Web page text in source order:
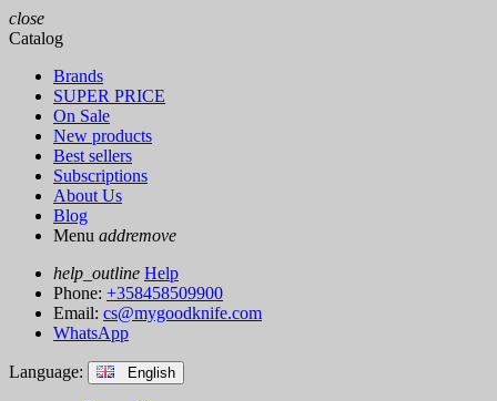
close
Catalog
Brands
SUPER PRICE
On Sale
New products
Best sellers
Subscriptions
About Us
Blog
Menu addremove
help_outline Help
Phone: +358458509900
Email: cs@mygoodknife.com
WhatsApp
Language: English